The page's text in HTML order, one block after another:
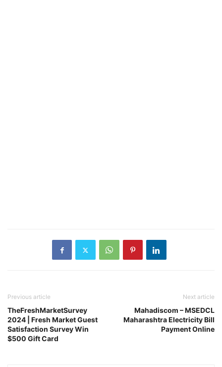
Previous article
TheFreshMarketSurvey
2024 | Fresh Market Guest
Satisfaction Survey Win
$500 Gift Card
Next article
Mahadiscom – MSEDCL
Maharashtra Electricity Bill
Payment Online